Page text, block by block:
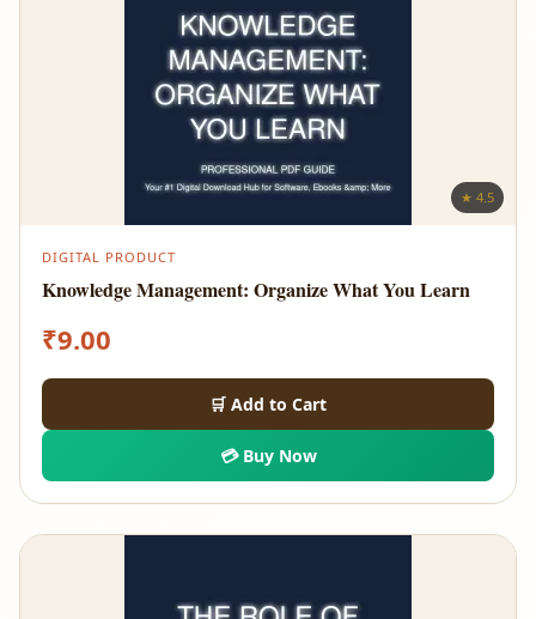
★ 4.5
DIGITAL PRODUCT
Knowledge Management: Organize What You Learn
₹9.00
🛒 Add to Cart
💳 Buy Now